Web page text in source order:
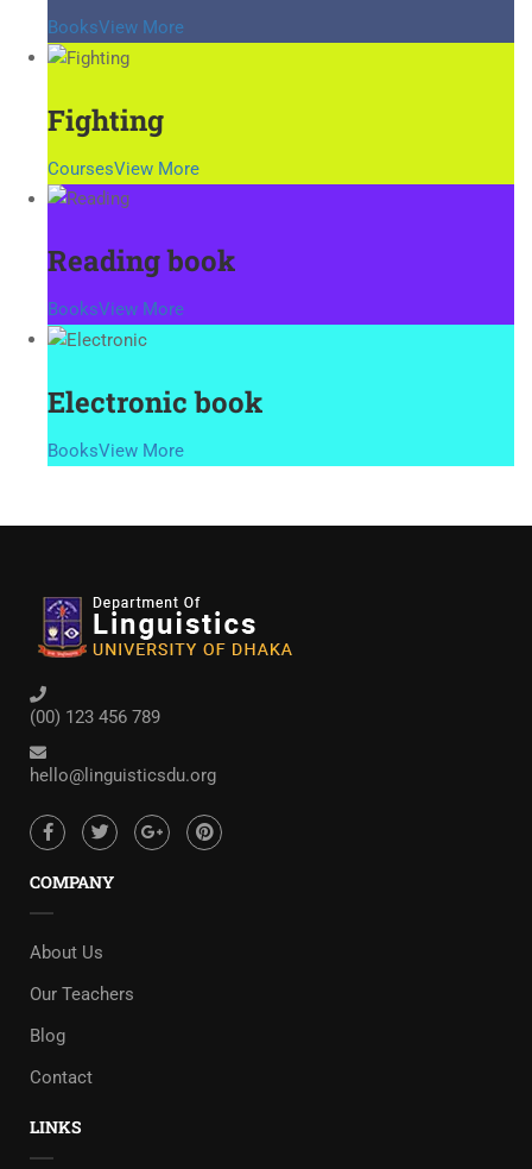
BooksView More
Fighting
CoursesView More
Reading book
BooksView More
Electronic book
BooksView More
(00) 123 456 789
hello@linguisticsdu.org
COMPANY
About Us
Our Teachers
Blog
Contact
LINKS